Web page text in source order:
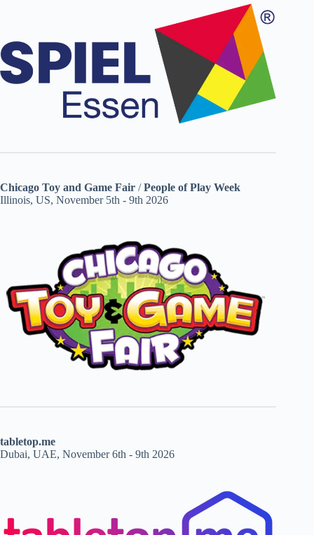
Chicago Toy and Game Fair /People of Play Week
Illinois, US, November 5th - 9th 2026
tabletop.me
Dubai, UAE, November 6th - 9th 2026